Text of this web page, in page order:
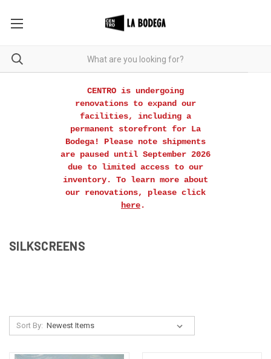
CENTRO is undergoing
renovations to expand our
facilities, including a
permanent storefront for La
Bodega! Please note shipments
are paused until September 2026
due to limited access to our
inventory. To learn more about
our renovations, please click
here.
SILKSCREENS
Sort By: